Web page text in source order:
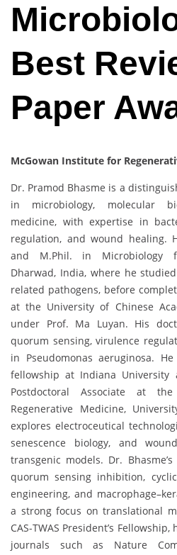
Best
Paper
McGowan Institute for
Dr. Pramod Bhasme is a
in microbiology, molecular
medicine, with expertise in
regulation, and wound healing.
and M.Phil. in Microbiology
Dharwad, India, where he
related pathogens, before
at the University of Chinese
under Prof. Ma Luyan. His
quorum sensing, virulence
in Pseudomonas aeruginosa.
fellowship at Indiana University
Postdoctoral Associate at
Regenerative Medicine,
explores electroceutical
senescence biology, and
transgenic models. Dr.
quorum sensing inhibition,
engineering, and
a strong focus on translational
CAS-TWAS President’s
journals such as Nature